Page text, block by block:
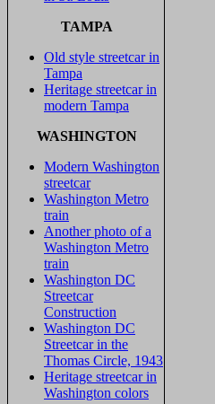
TAMPA
Old style streetcar in
Tampa
Heritage streetcar in
modern Tampa
WASHINGTON
Modern Washington
streetcar
Washington Metro
train
Another photo of a
Washington Metro
train
Washington DC
Streetcar
Construction
Washington DC
Streetcar in the
Thomas Circle, 1943
Heritage streetcar in
Washington colors